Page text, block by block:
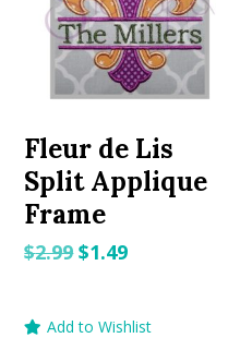
Fleur de Lis
Split Applique
Frame
$2.99Original
$1.49Current
Add to Wishlist